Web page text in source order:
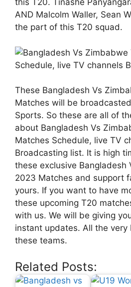
this T20. Tinashe
AND Malcolm Waller, Sean
the part of this T20 squad.
These Bangladesh Vs
Matches will be
Sports. So these are all of
about Bangladesh Vs
Matches Schedule, live TV
Broadcasting list. It is high
these exclusive Bangladesh
2023 Matches and support
yours. If you want to have
these upcoming T20
with us. We will be giving
instant updates. All the
these teams.
Related Posts: